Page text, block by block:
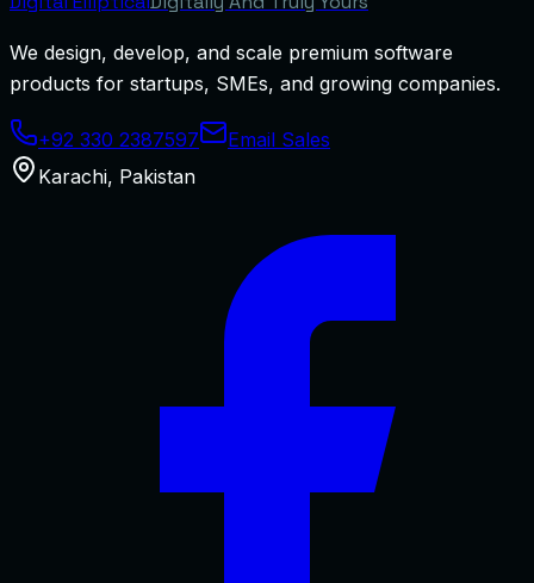
We design, develop, and scale premium software
products for startups, SMEs, and growing companies.
+92 330 2387597
Email Sales
Karachi, Pakistan